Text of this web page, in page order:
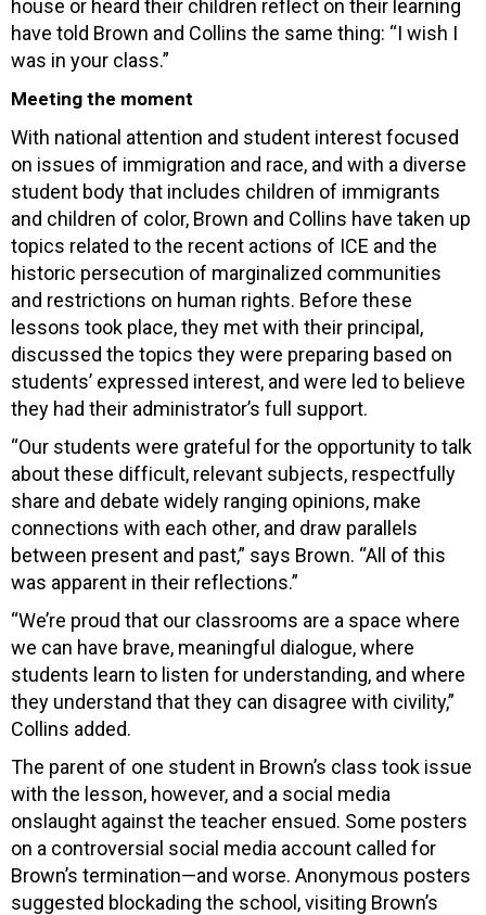
house or heard their children reflect on their learning
have told Brown and Collins the same thing: “I wish I
was in your class.”
Meeting the moment
With national attention and student interest focused
on issues of immigration and race, and with a diverse
student body that includes children of immigrants
and children of color, Brown and Collins have taken up
topics related to the recent actions of ICE and the
historic persecution of marginalized communities
and restrictions on human rights. Before these
lessons took place, they met with their principal,
discussed the topics they were preparing based on
students’ expressed interest, and were led to believe
they had their administrator’s full support.
“Our students were grateful for the opportunity to talk
about these difficult, relevant subjects, respectfully
share and debate widely ranging opinions, make
connections with each other, and draw parallels
between present and past,” says Brown. “All of this
was apparent in their reflections.”
“We’re proud that our classrooms are a space where
we can have brave, meaningful dialogue, where
students learn to listen for understanding, and where
they understand that they can disagree with civility,”
Collins added.
The parent of one student in Brown’s class took issue
with the lesson, however, and a social media
onslaught against the teacher ensued. Some posters
on a controversial social media account called for
Brown’s termination—and worse. Anonymous posters
suggested blockading the school, visiting Brown’s